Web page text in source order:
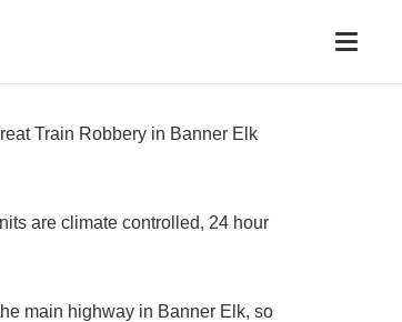
Train Robbery in Banner Elk
are climate controlled, 24 hour
main highway in Banner Elk, so